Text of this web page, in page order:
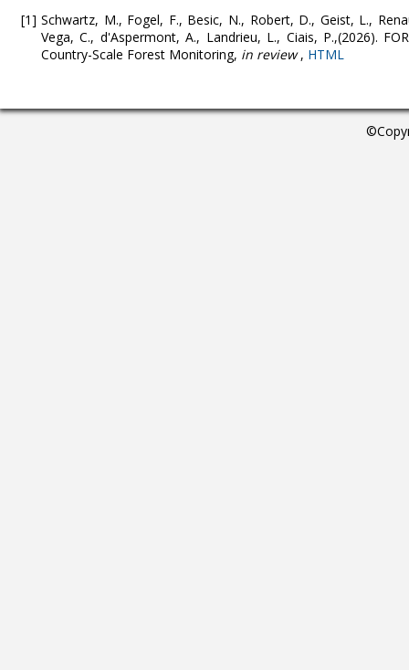
Schwartz, M., Fogel, F., Besic, N., Robert, D., Geist, L.,
Vega, C., d'Aspermont, A., Landrieu, L., Ciais, P.,(2026).
Country-Scale Forest Monitoring, in review, HTML